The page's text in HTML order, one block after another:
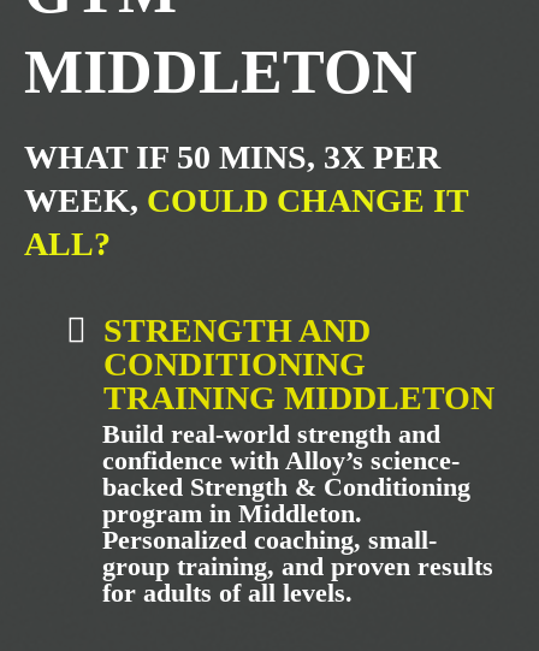
MIDDLETON
WHAT IF 50 MINS, 3X PER
WEEK, COULD CHANGE IT
ALL?
STRENGTH AND
CONDITIONING
TRAINING MIDDLETON
Build real-world strength and
confidence with Alloy’s science-
backed Strength & Conditioning
program in Middleton.
Personalized coaching, small-
group training, and proven results
for adults of all levels.